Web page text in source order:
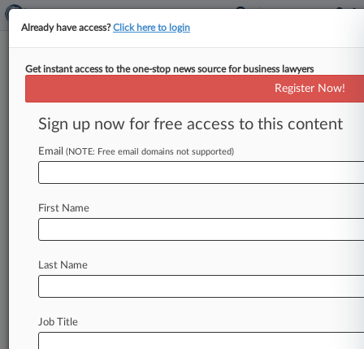
Menu options for Guin Stokes
Clients Case Activity
April 12, 2024
Chicago Water Workers' Race Bias Suit
Headed To Trial
Already have access?Click here to login
Get instant access to the one-stop news source for business lawyers
Register Now!
Sign up now for free access to this content
Email (NOTE: Free email domains not supported)
First Name
Last Name
Job Title